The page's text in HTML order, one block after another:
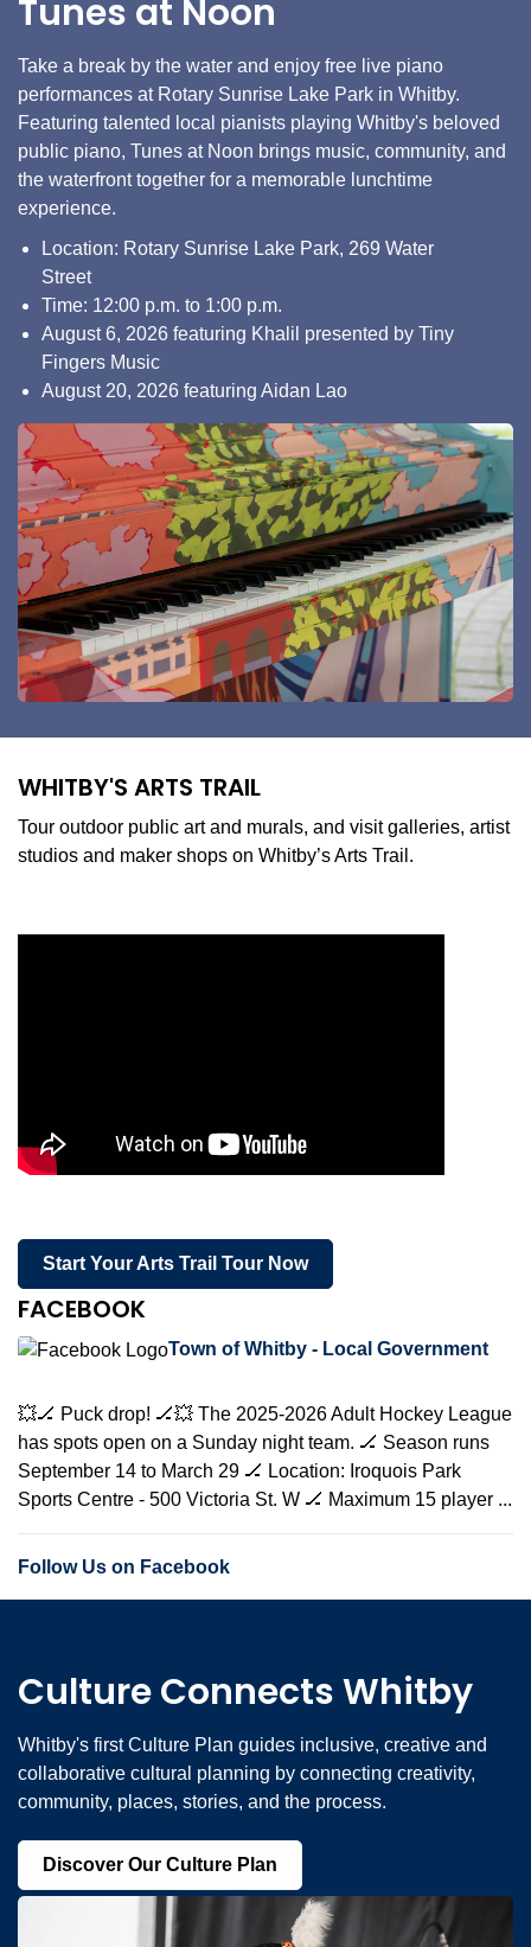
Tunes at Noon
Take a break by the water and enjoy free live piano
performances at Rotary Sunrise Lake Park in Whitby.
Featuring talented local pianists playing Whitby's beloved
public piano, Tunes at Noon brings music, community, and
the waterfront together for a memorable lunchtime
experience.
Location: Rotary Sunrise Lake Park, 269 Water
Street
Time: 12:00 p.m. to 1:00 p.m.
August 6, 2026 featuring Khalil presented by Tiny
Fingers Music
August 20, 2026 featuring Aidan Lao
WHITBY'S ARTS TRAIL
Tour outdoor public art and murals, and visit galleries, artist
studios and maker shops on Whitby’s Arts Trail.
Start Your Arts Trail Tour Now
FACEBOOK
Town of Whitby - Local Government
💥🏒 Puck drop! 🏒💥 The 2025-2026 Adult Hockey League
has spots open on a Sunday night team. 🏒 Season runs
September 14 to March 29 🏒 Location: Iroquois Park
Sports Centre - 500 Victoria St. W 🏒 Maximum 15 player ...
Follow Us on Facebook
Culture Connects Whitby
Whitby's first Culture Plan guides inclusive, creative and
collaborative cultural planning by connecting creativity,
community, places, stories, and the process.
Discover Our Culture Plan